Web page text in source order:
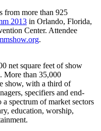
from more than 925
2013 in Orlando, Florida,
Center. Attendee
.
net square feet of show
More than 35,000
show, with a third of
specifiers and end-
spectrum of market sectors
education, worship,